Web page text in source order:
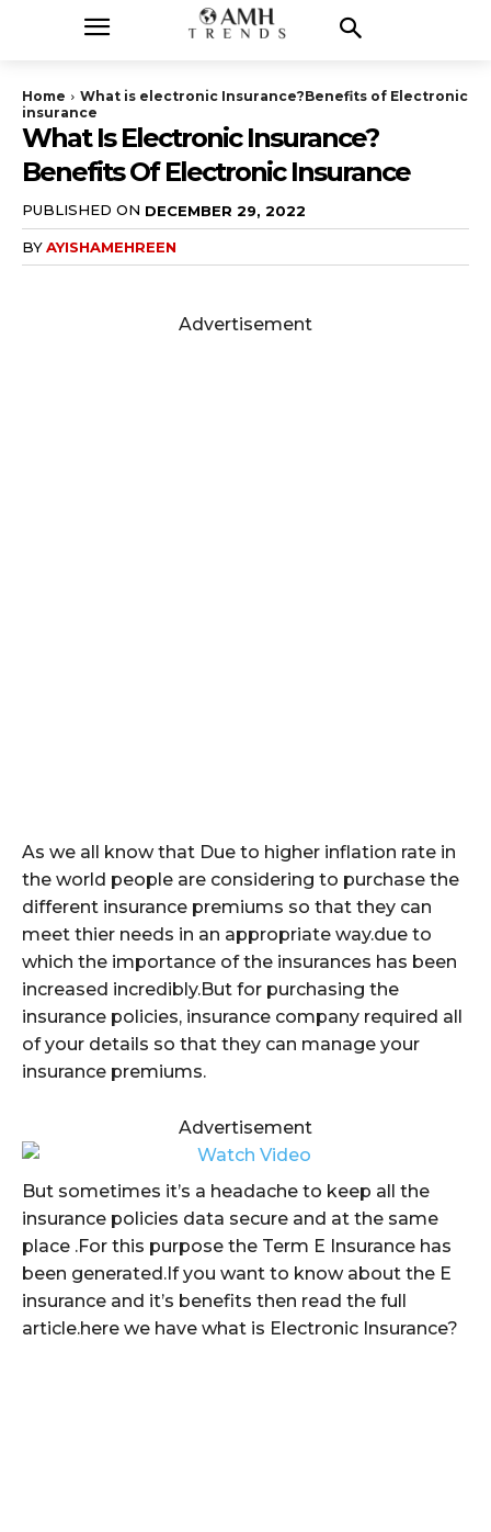
Home
What is electronic Insurance?Benefits of Electronic
insurance
What Is Electronic Insurance?
Benefits Of Electronic Insurance
PUBLISHED ON DECEMBER 29, 2022
BYAYISHAMEHREEN
Advertisement
As we all know that Due to higher inflation rate in
the world people are considering to purchase the
different insurance premiums so that they can
meet thier needs in an appropriate way.due to
which the importance of the insurances has been
increased incredibly.But for purchasing the
insurance policies, insurance company required all
of your details so that they can manage your
insurance premiums.
Advertisement
But sometimes it’s a headache to keep all the
insurance policies data secure and at the same
place .For this purpose the Term E Insurance has
been generated.If you want to know about the E
insurance and it’s benefits then read the full
article.here we have what is Electronic Insurance?